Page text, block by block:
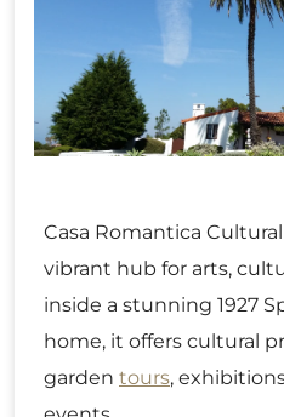
Casa Romantica
vibrant hub for arts,
inside a stunning 1927
home, it offers cultural
garden tours,